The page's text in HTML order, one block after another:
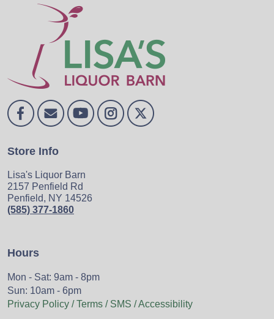
Store Info
Lisa's Liquor Barn
2157 Penfield Rd
Penfield, NY 14526
(585) 377-1860
Hours
Mon - Sat: 9am - 8pm
Sun: 10am - 6pm
Privacy Policy / Terms / SMS / Accessibility